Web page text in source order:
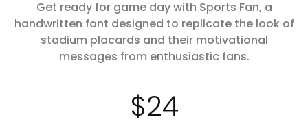
Get ready for game day with Sports Fan, a
handwritten font designed to replicate the look of
stadium placards and their motivational
messages from enthusiastic fans.
$24